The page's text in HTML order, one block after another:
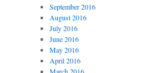
September 2016
August 2016
July 2016
June 2016
May 2016
April 2016